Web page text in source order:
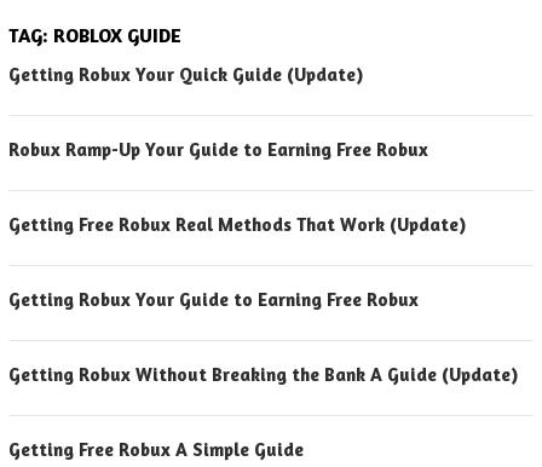
TAG: ROBLOX GUIDE
Getting Robux Your Quick Guide (Update)
Robux Ramp-Up Your Guide to Earning Free Robux
Getting Free Robux Real Methods That Work (Update)
Getting Robux Your Guide to Earning Free Robux
Getting Robux Without Breaking the Bank A Guide (Update)
Getting Free Robux A Simple Guide